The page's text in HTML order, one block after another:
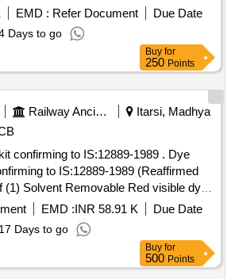
EMD : Refer Document
Due Date
Days to go
Buy for
250 Points
Railway Ancillaries
Itarsi, Madhya
to IS:12889-1989 . Dye
to IS:12889-1989 (Reaffirmed
Solvent Removable Red visible dye
developers & (3) Non -
removers/Cleaners. Each Aerosol
ml with net content 400 ml.
& Cleaner per kit for in the ratio of 1:2:3
Months after the date of deliv ery ]
EMD :INR 58.91 K
Due Date
17 Days to go
Buy for
500 Points